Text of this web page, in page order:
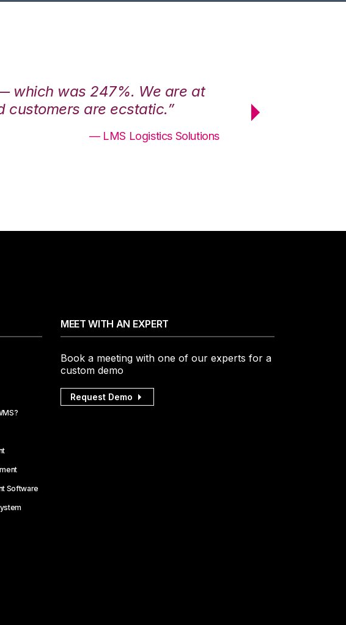
which was 247%. We are at
customers are ecstatic.”
— LMS Logistics Solutions
maximum
Software
MEET WITH AN EXPERT
Book a meeting with one of our experts for a
custom demo
Request Demo